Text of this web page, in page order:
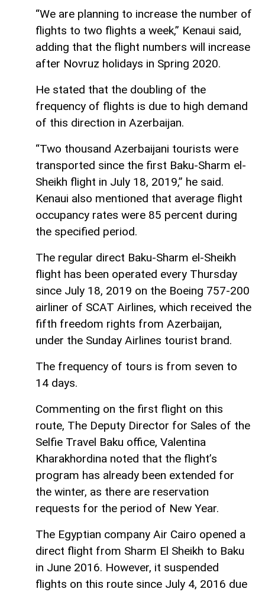
“We are planning to increase the number of
flights to two flights a week,” Kenaui said,
adding that the flight numbers will increase
after Novruz holidays in Spring 2020.
He stated that the doubling of the
frequency of flights is due to high demand
of this direction in Azerbaijan.
“Two thousand Azerbaijani tourists were
transported since the first Baku-Sharm el-
Sheikh flight in July 18, 2019,” he said.
Kenaui also mentioned that average flight
occupancy rates were 85 percent during
the specified period.
The regular direct Baku-Sharm el-Sheikh
flight has been operated every Thursday
since July 18, 2019 on the Boeing 757-200
airliner of SCAT Airlines, which received the
fifth freedom rights from Azerbaijan,
under the Sunday Airlines tourist brand.
The frequency of tours is from seven to
14 days.
Commenting on the first flight on this
route, The Deputy Director for Sales of the
Selfie Travel Baku office, Valentina
Kharakhordina noted that the flight’s
program has already been extended for
the winter, as there are reservation
requests for the period of New Year.
The Egyptian company Air Cairo opened a
direct flight from Sharm El Sheikh to Baku
in June 2016. However, it suspended
flights on this route since July 4, 2016 due